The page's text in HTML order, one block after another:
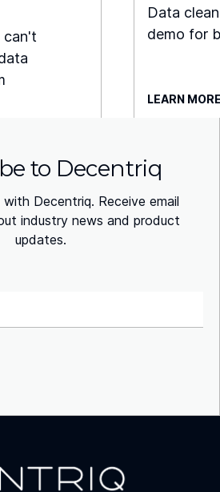
can't
Data
demo for
LEARN
to Decentriq
Decentriq. Receive email
industry news and product
updates.